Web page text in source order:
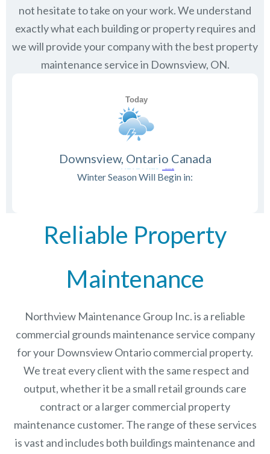
not hesitate to take on your work. We understand
exactly what each building or property requires and
we will provide your company with the best property
maintenance service in Downsview, ON.
Downsview, Ontario Canada
Winter Season Will Begin in:
Reliable Property
Maintenance
Northview Maintenance Group Inc.is a reliable
commercial grounds maintenance service company
for your Downsview Ontario commercial property.
We treat every client with the same respect and
output, whether it be a small retail grounds care
contract or a larger commercial property
maintenance customer. The range of these services
is vast and includes both buildings maintenance and